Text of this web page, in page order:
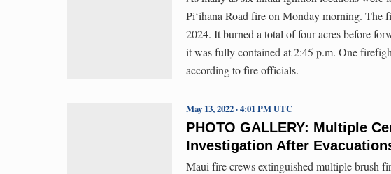
Piʻihana Road fire on Monday morning. The
2024. It burned a total of four acres before
it was fully contained at 2:45 p.m. One
according to fire officials.
PHOTO GALLERY: Multiple
Investigation After
May 13, 2022 · 4:01 PM UTC
Maui fire crews extinguished multiple brush